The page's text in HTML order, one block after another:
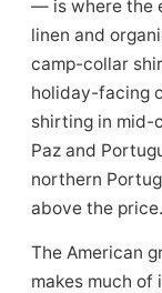
— is where the
linen and
camp-collar
holiday-facing
shirting in mid-
Paz and
northern
above the price.
The American
makes much of